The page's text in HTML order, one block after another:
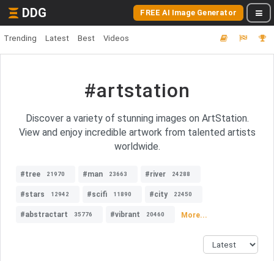
DDG FREE AI Image Generator
Trending Latest Best Videos
#artstation
Discover a variety of stunning images on ArtStation.
View and enjoy incredible artwork from talented artists
worldwide.
#tree 21970 #man 23663 #river 24288
#stars 12942 #scifi 11890 #city 22450
#abstractart 35776 #vibrant 20460 More...